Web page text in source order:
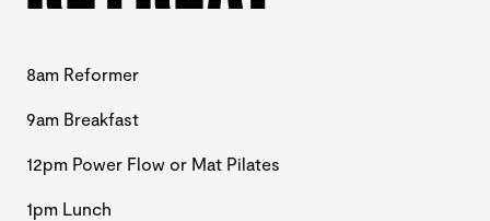
8am Reformer
9am Breakfast
12pm Power Flow or Mat Pilates
1pm Lunch